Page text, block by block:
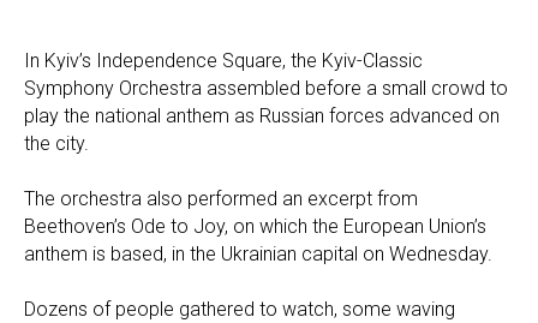
In Kyiv’s Independence Square, the Kyiv-Classic
Symphony Orchestra assembled before a small crowd to
play the national anthem as Russian forces advanced on
the city.
The orchestra also performed an excerpt from
Beethoven’s Ode to Joy, on which the European Union’s
anthem is based, in the Ukrainian capital on Wednesday.
Dozens of people gathered to watch, some waving